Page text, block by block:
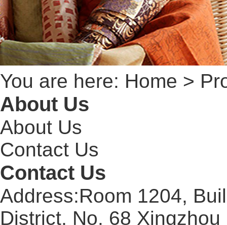
You are here: Home >
About Us
About Us
Contact Us
Contact Us
Address:Room 1204,
District, No. 68